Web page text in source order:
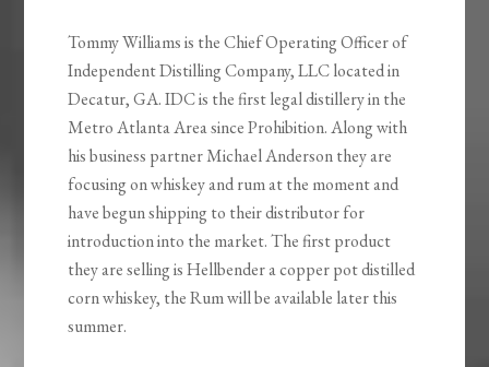
Tommy Williams is the Chief Operating Officer of
Independent Distilling Company, LLC located in
Decatur, GA. IDC is the first legal distillery in the
Metro Atlanta Area since Prohibition. Along with
his business partner Michael Anderson they are
focusing on whiskey and rum at the moment and
have begun shipping to their distributor for
introduction into the market. The first product
they are selling is Hellbender a copper pot distilled
corn whiskey, the Rum will be available later this
summer.